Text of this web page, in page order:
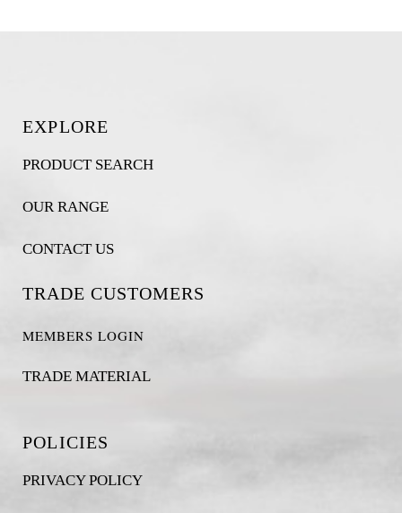
EXPLORE
PRODUCT SEARCH
OUR RANGE
CONTACT US
TRADE CUSTOMERS
MEMBERS LOGIN
TRADE MATERIAL
POLICIES
PRIVACY POLICY